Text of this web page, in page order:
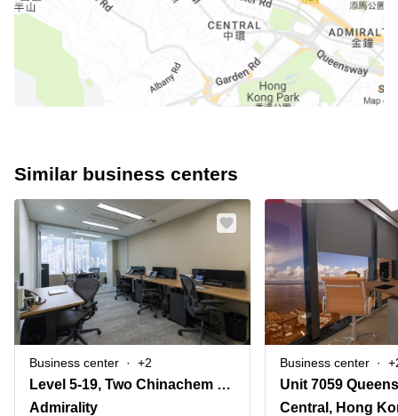
Similar business centers
Business center +2
Level 5-19, Two Chinachem Central, 26 Des Voeux Road Central, Hong Kong
Admirality
Business center
Unit 7059
Central, Hong